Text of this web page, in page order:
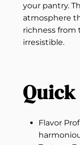
your pantry.
atmosphere
richness from
irresistible.
Flavor